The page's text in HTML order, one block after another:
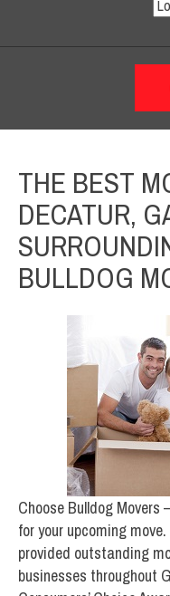
THE BEST
DECATUR,
BULLDOG
Choose Bulldog Movers
for your upcoming
provided outstanding
businesses throughout